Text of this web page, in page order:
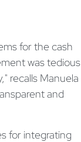
for the cash
was tedious
recalls Manuela
and
for integrating